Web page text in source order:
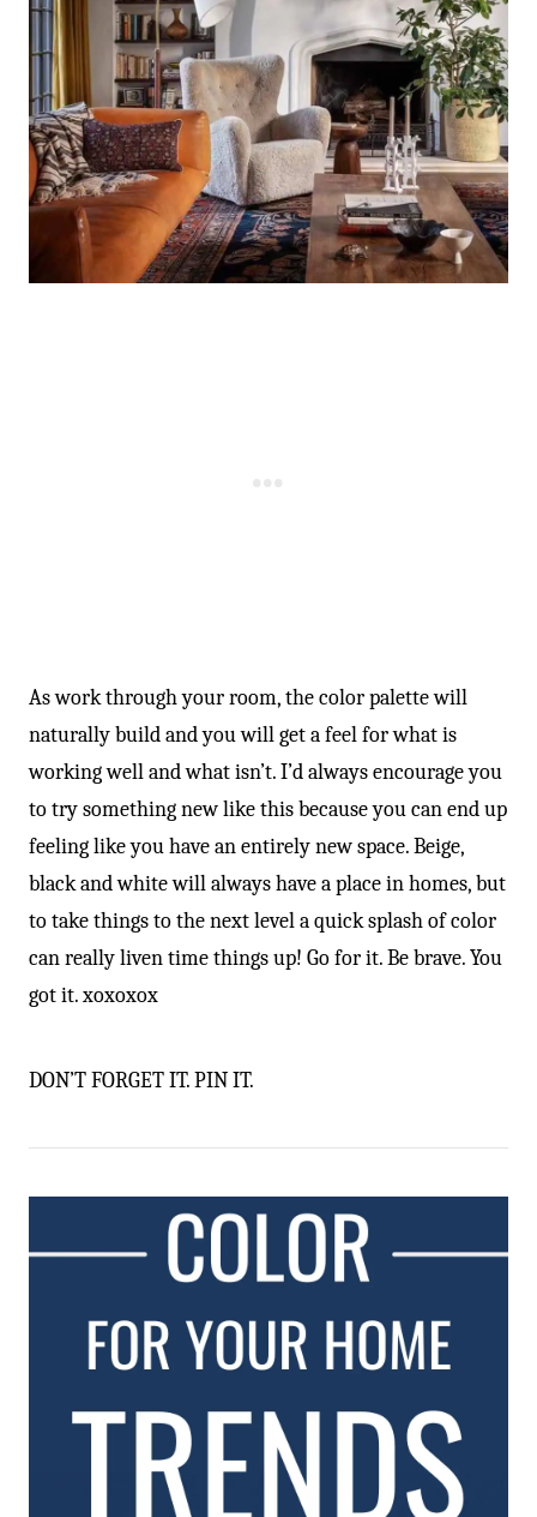
As work through your room, the color palette will
naturally build and you will get a feel for what is
working well and what isn’t. I’d always encourage you
to try something new like this because you can end up
feeling like you have an entirely new space. Beige,
black and white will always have a place in homes, but
to take things to the next level a quick splash of color
can really liven time things up! Go for it. Be brave. You
got it. xoxoxox
DON’T FORGET IT. PIN IT.